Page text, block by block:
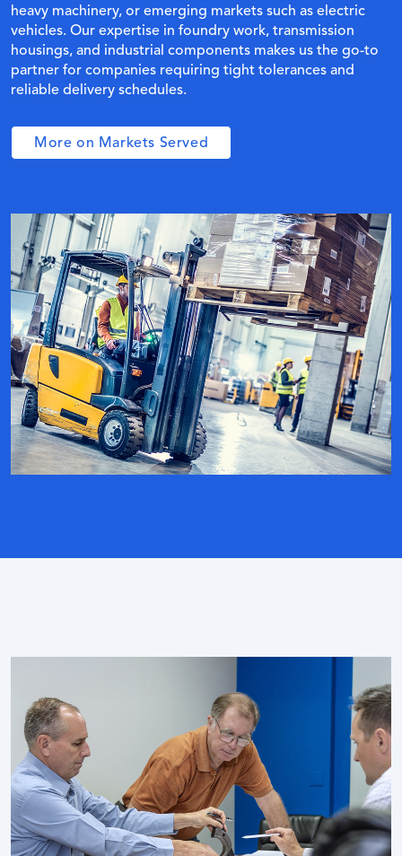
heavy machinery, or emerging markets such as electric
vehicles. Our expertise in foundry work, transmission
housings, and industrial components makes us the go-to
partner for companies requiring tight tolerances and
reliable delivery schedules.
More on Markets Served